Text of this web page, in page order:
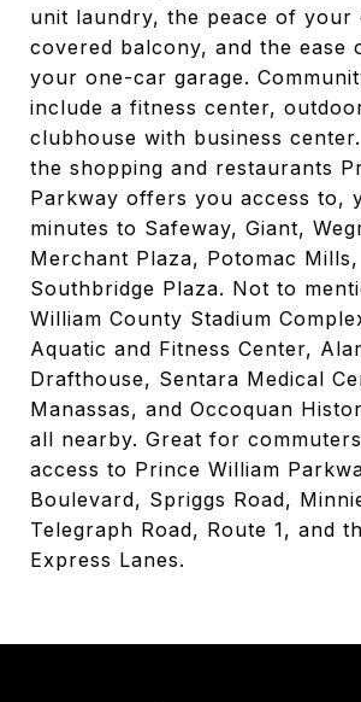
unit laundry, the peace of your
covered balcony, and the ease
your one-car garage.
include a fitness center,
clubhouse with business
the shopping and restaurants
Parkway offers you access to,
minutes to Safeway, Giant,
Merchant Plaza, Potomac
Southbridge Plaza. Not to
William County Stadium
Aquatic and Fitness Center,
Drafthouse, Sentara Medical
Manassas, and Occoquan
all nearby. Great for
access to Prince William
Boulevard, Spriggs Road,
Telegraph Road, Route 1, and
Express Lanes.